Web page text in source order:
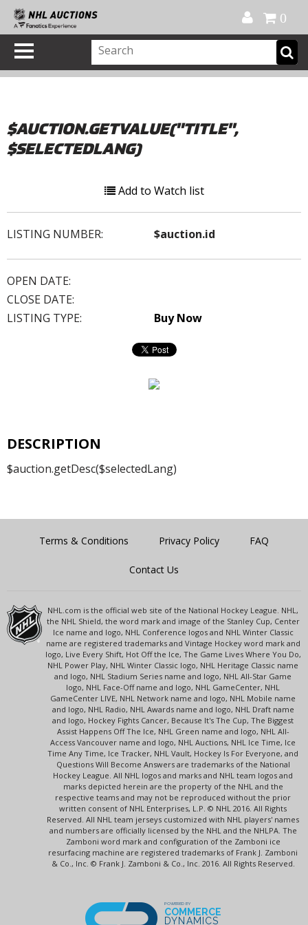
0
$AUCTION.GETVALUE("TITLE",
$SELECTEDLANG)
Add to Watch list
LISTING NUMBER: $auction.id
OPEN DATE:
CLOSE DATE:
LISTING TYPE:
Buy Now
DESCRIPTION
$auction.getDesc($selectedLang)
Terms & Conditions Privacy Policy FAQ
Contact Us
NHL.com is the official web site of the National Hockey League. NHL,
the NHL Shield, the word mark and image of the Stanley Cup, Center
Ice name and logo, NHL Conference logos and NHL Winter Classic
name are registered trademarks and Vintage Hockey word mark and
logo, Live Every Shift, Hot Off the Ice, The Game Lives Where You Do,
NHL Power Play, NHL Winter Classic logo, NHL Heritage Classic name
and logo, NHL Stadium Series name and logo, NHL All-Star Game
logo, NHL Face-Off name and logo, NHL GameCenter, NHL
GameCenter LIVE, NHL Network name and logo, NHL Mobile name
and logo, NHL Radio, NHL Awards name and logo, NHL Draft name
and logo, Hockey Fights Cancer, Because It's The Cup, The Biggest
Assist Happens Off The Ice, NHL Green name and logo, NHL All-
Access Vancouver name and logo, NHL Auctions, NHL Ice Time, Ice
Time Any Time, Ice Tracker, NHL Vault, Hockey Is For Everyone, and
Questions Will Become Answers are trademarks of the National
Hockey League. All NHL logos and marks and NHL team logos and
marks depicted herein are the property of the NHL and the
respective teams and may not be reproduced without the prior
written consent of NHL Enterprises, L.P. © NHL 2016. All Rights
Reserved. All NHL team jerseys customized with NHL players' names
and numbers are officially licensed by the NHL and the NHLPA. The
Zamboni word mark and configuration of the Zamboni ice
resurfacing machine are registered trademarks of Frank J. Zamboni
& Co., Inc. © Frank J. Zamboni & Co., Inc. 2016. All Rights Reserved.
POWERED BY
COMMERCE
DYNAMICS